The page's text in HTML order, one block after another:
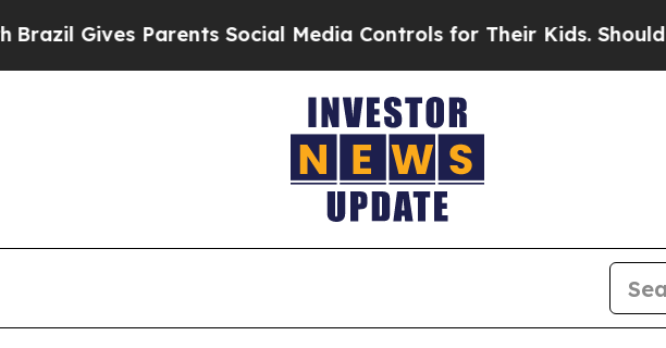
Parents Social Media Controls for Their Kids. Should the US?